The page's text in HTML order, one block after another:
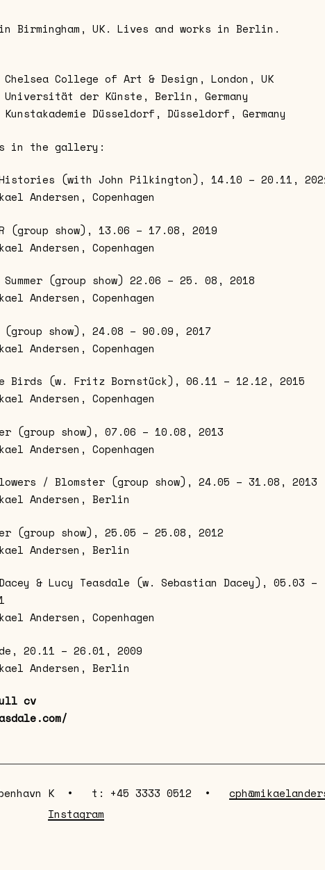
Birmingham, UK. Lives and works in Berlin.
Chelsea College of Art & Design, London, UK
Universität der Künste, Berlin, Germany
Kunstakademie Düsseldorf, Düsseldorf, Germany
in the gallery:
Histories (with John Pilkington), 14.10 – 20.11,
Andersen, Copenhagen
(group show), 13.06 – 17.08, 2019
Andersen, Copenhagen
(group show) 22.06 – 25. 08, 2018
Andersen, Copenhagen
(group show), 24.08 – 90.09, 2017
Andersen, Copenhagen
Birds (w. Fritz Bornstück), 06.11 – 12.12, 2015
Andersen, Copenhagen
(group show), 07.06 – 10.08, 2013
Andersen, Copenhagen
/ Blomster (group show), 24.05 – 31.08, 2013
Andersen, Berlin
(group show), 25.05 – 25.08, 2012
Andersen, Berlin
& Lucy Teasdale (w. Sebastian Dacey), 05.03 –
Andersen, Copenhagen
20.11 – 26.01, 2009
Andersen, Berlin
cv
K • t: +45 3333 0512 •
Instagram